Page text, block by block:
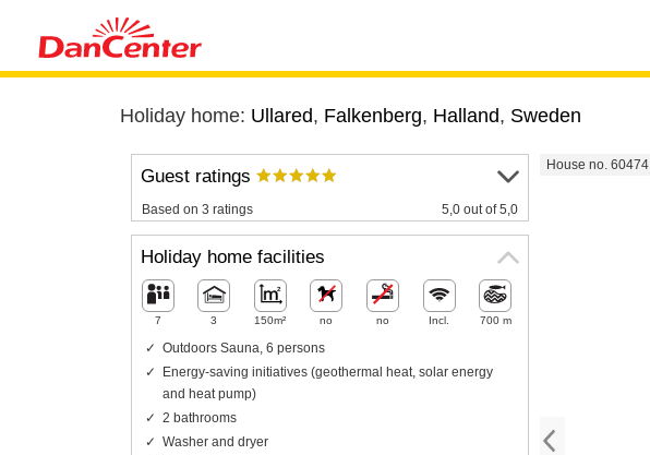
Holiday home: Ullared, Falkenberg, Halland, Sweden
House no. 60474
Guest ratings
Based on 3 ratings 5,0 out of 5,0
Holiday home facilities
7 3 150m² no no Incl. 700 m
Outdoors Sauna, 6 persons
Energy-saving initiatives (geothermal heat, solar energy
and heat pump)
2 bathrooms
Washer and dryer